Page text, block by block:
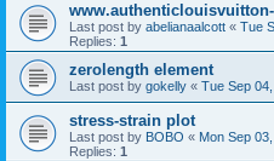
Last post by abelianaalcott « Tue
Replies: 1
zerolength element
Last post by gokelly « Tue Sep
stress-strain plot
Last post by BOBO « Mon Sep
Replies: 1